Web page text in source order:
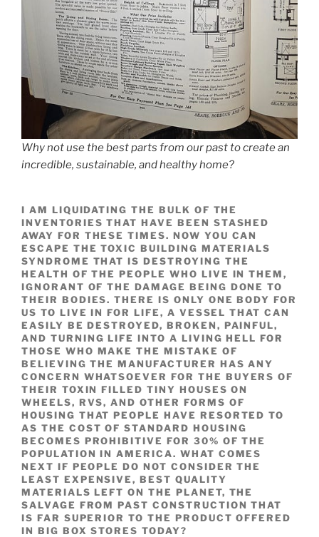
Why not use the best parts from our past to create an
incredible, sustainable, and healthy home?
I AM LIQUIDATING THE BULK OF THE
INVENTORIES THAT HAVE BEEN STASHED
AWAY FOR THESE TIMES. NOW YOU CAN
ESCAPE THE TOXIC BUILDING MATERIALS
SYNDROME THAT IS DESTROYING THE
HEALTH OF THE PEOPLE WHO LIVE IN THEM,
IGNORANT OF THE DAMAGE BEING DONE TO
THEIR BODIES. THERE IS ONLY ONE BODY FOR
US TO LIVE IN FOR LIFE, A VESSEL THAT CAN
EASILY BE DESTROYED, BROKEN, PAINFUL,
AND TURNING LIFE INTO A LIVING HELL FOR
THOSE WHO MAKE THE MISTAKE OF
BELIEVING THE MANUFACTURER HAS ANY
CONCERN WHATSOEVER FOR THE BUYERS OF
THEIR TOXIN FILLED TINY HOUSES ON
WHEELS, RVS, AND OTHER FORMS OF
HOUSING THAT PEOPLE HAVE RESORTED TO
AS THE COST OF STANDARD HOUSING
BECOMES PROHIBITIVE FOR 30% OF THE
POPULATION IN AMERICA. WHAT COMES
NEXT IF PEOPLE DO NOT CONSIDER THE
LEAST EXPENSIVE, BEST QUALITY
MATERIALS LEFT ON THE PLANET, THE
SALVAGE FROM PAST CONSTRUCTION THAT
IS FAR SUPERIOR TO THE PRODUCT OFFERED
IN BIG BOX STORES TODAY?